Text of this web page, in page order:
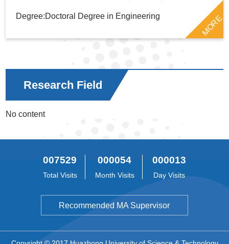
Degree:Doctoral Degree in Engineering MORE
Research Field
No content
007529
Total Visits
000054
Month Visits
000013
Day Visits
Recommended MA Supervisor